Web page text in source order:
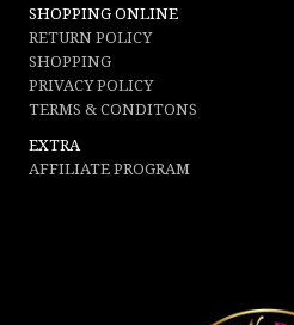
SHOPPING ONLINE
RETURN POLICY
SHOPPING
PRIVACY POLICY
TERMS & CONDITONS
EXTRA
AFFILIATE PROGRAM